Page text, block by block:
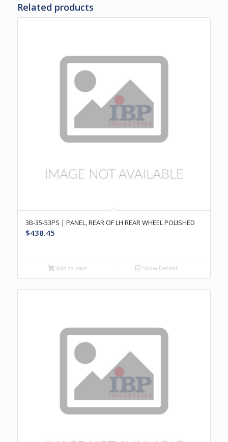
Related products
3B-35-53PS | PANEL, REAR OF LH REAR WHEEL POLISHED
$438.45
Add to cart Show Details